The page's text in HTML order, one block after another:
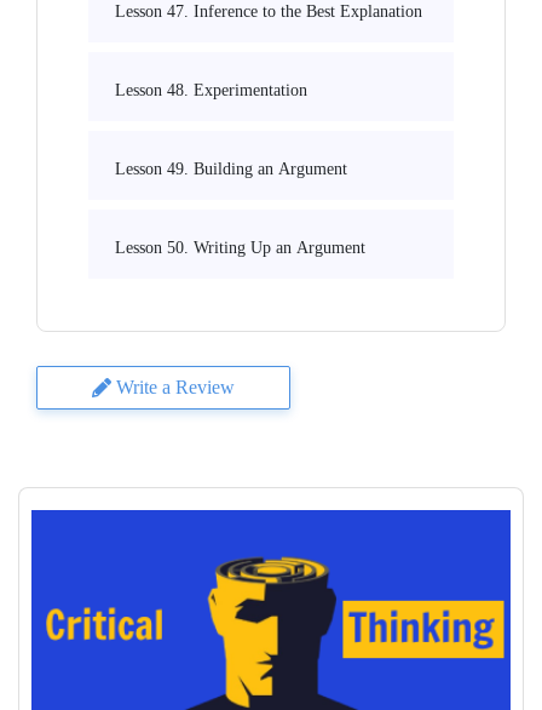
Lesson 47. Inference to the Best Explanation
Lesson 48. Experimentation
Lesson 49. Building an Argument
Lesson 50. Writing Up an Argument
Write a Review